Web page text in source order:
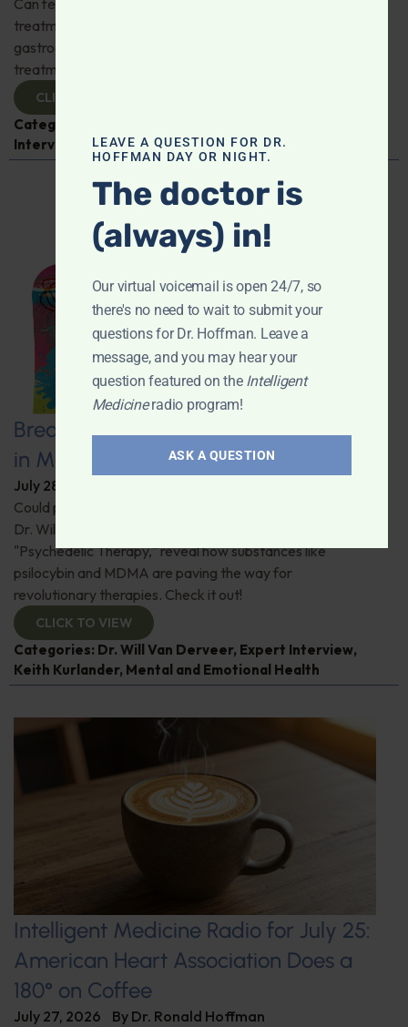
Can fecal microbiota transplantation revolutionize the
treatment of gut disorders? Naturopathic
gastroenterologist Dr. Mark Davis has exciting new
treatments for IBS, IBD, and more. Don't miss it!
CLICK TO VIEW
Categories:
Interview
Gastroenterology
Breaking New Ground: Psychedelics
in Modern Psychiatry
July 28, 2026
Could psychedelics be the key to restoring mental health?
Dr. Will Van Derveer and Keith Kurlander, co-authors of
"Psychedelic Therapy," reveal how substances like
psilocybin and MDMA are paving the way for
revolutionary therapies. Check it out!
CLICK TO VIEW
Categories: Dr. Will Van Derveer, Expert Interview,
Keith Kurlander, Mental and Emotional Health
Intelligent Medicine Radio for July 25:
American Heart Association Does a
180° on Coffee
July 27, 2026 By Dr. Ronald Hoffman
LEAVE A QUESTION FOR DR.
HOFFMAN DAY OR NIGHT.
The doctor is
(always) in!
Our virtual voicemail is open 24/7, so
there's no need to wait to submit your
questions for Dr. Hoffman. Leave a
message, and you may hear your
question featured on the Intelligent
Medicineradio program!
ASK A QUESTION